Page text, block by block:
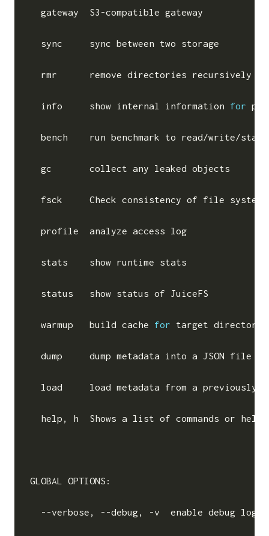
  gateway  S3-compatible gateway
  sync     sync between two storage
  rmr      remove directories recursively
  info     show internal information
for
bench    run benchmark to read/write/stat
  gc       collect any leaked objects
  fsck     Check consistency of file system
  profile  analyze access log
  stats    show runtime stats
  status   show status of JuiceFS
  warmup   build cache
for target
  dump     dump metadata into a JSON file
load     load metadata from a previously
  help, h  Shows a list of commands or
help
GLOBAL OPTIONS:
  --verbose, --debug, -v
enable debug log